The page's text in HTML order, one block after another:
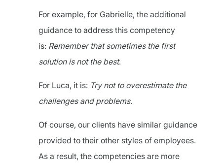
For example, for Gabrielle, the additional
guidance to address this competency
is: Remember that sometimes the first
solution is not the best.
For Luca, it is: Try not to overestimate the
challenges and problems.
Of course, our clients have similar guidance
provided to their other styles of employees.
As a result, the competencies are more